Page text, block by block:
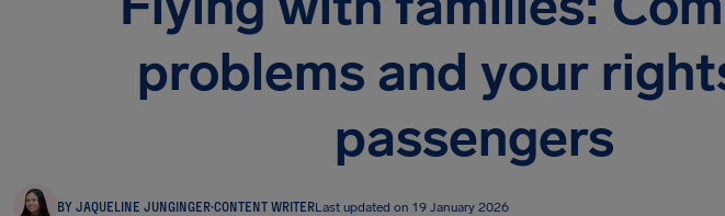
problems and your
passengers
BY JAQUELINE JUNGINGER·CONTENT WRITERLast updated on 19 January 2026